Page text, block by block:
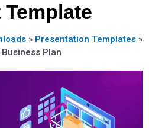
» Presentation Templates »
Plan